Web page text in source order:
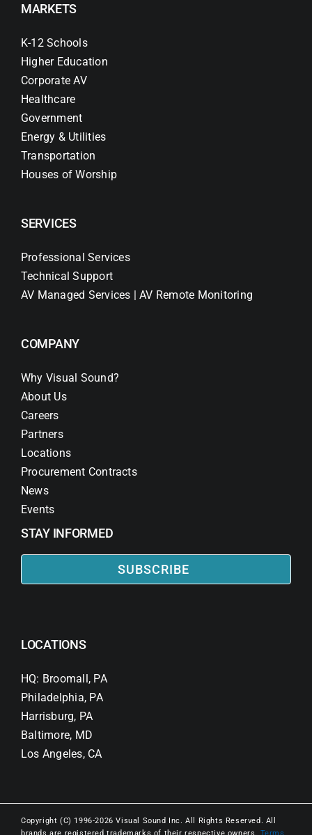
MARKETS
K-12 Schools
Higher Education
Corporate AV
Healthcare
Government
Energy & Utilities
Transportation
Houses of Worship
SERVICES
Professional Services
Technical Support
AV Managed Services | AV Remote Monitoring
COMPANY
Why Visual Sound?
About Us
Careers
Partners
Locations
Procurement Contracts
News
Events
STAY INFORMED
SUBSCRIBE
LOCATIONS
HQ: Broomall, PA
Philadelphia, PA
Harrisburg, PA
Baltimore, MD
Los Angeles, CA
Copyright (C) 1996-2026 Visual Sound Inc. All Rights Reserved. All
brands are registered trademarks of their respective owners. Terms